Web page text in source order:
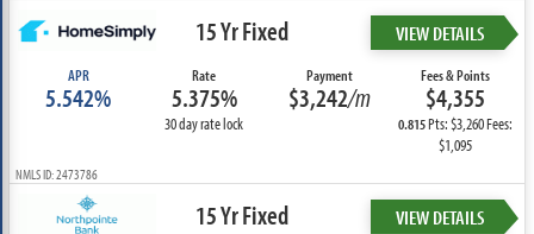
15 Yr Fixed VIEW DETAILS
APR
5.542%
Rate
5.375%
30 day rate lock
Payment
$3,242/m
Fees & Points
$4,355
0.815Pts: $3,260 Fees:
$1,095
NMLS ID: 2473786
15 Yr Fixed VIEW DETAILS